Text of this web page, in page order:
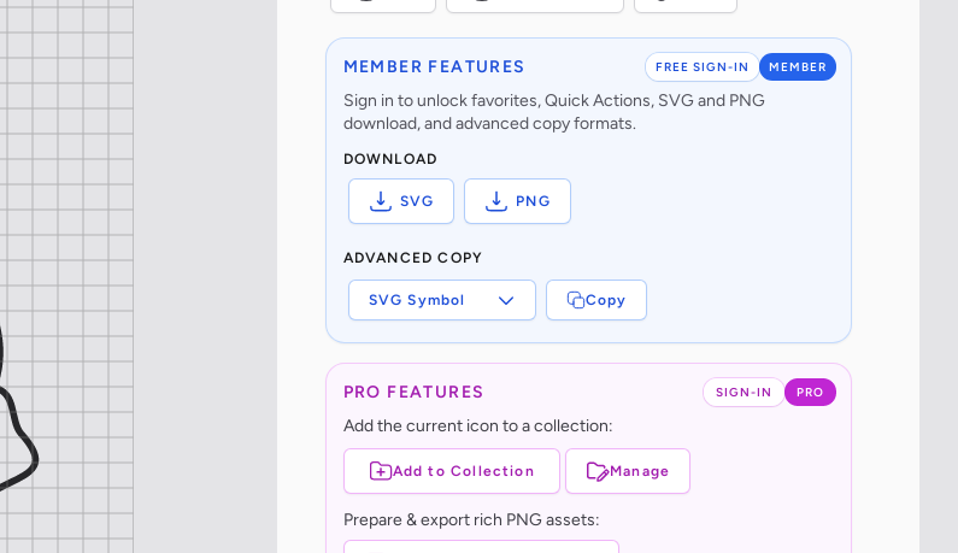
FREE SIGN-IN MEMBER
MEMBER FEATURES
Sign in to unlock favorites, Quick Actions, SVG and PNG
download, and advanced copy formats.
DOWNLOAD
SVG PNG
ADVANCED COPY
SVG Symbol Copy
SIGN-IN PRO
PRO FEATURES
Add the current icon to a collection:
Add to Collection Manage
Prepare & export rich PNG assets: